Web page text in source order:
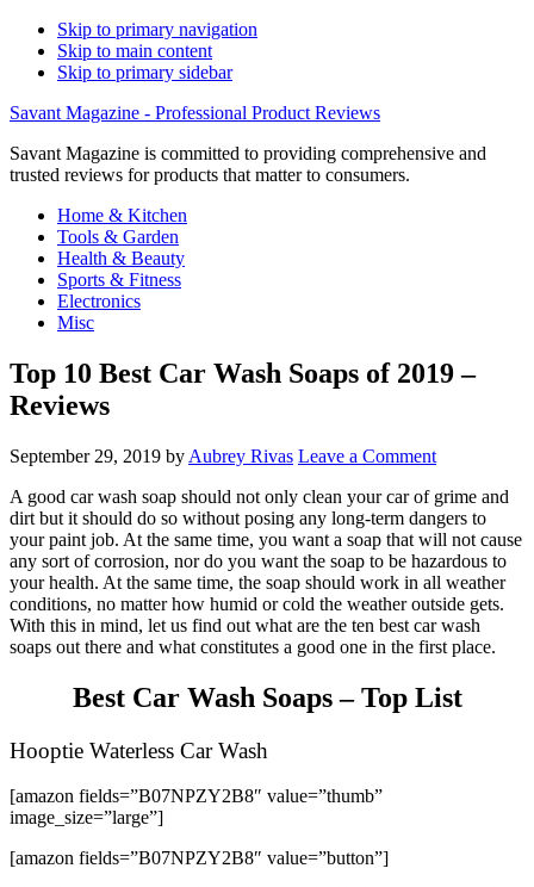
Skip to primary navigation
Skip to main content
Skip to primary sidebar
Savant Magazine - Professional Product Reviews
Savant Magazine is committed to providing comprehensive and
trusted reviews for products that matter to consumers.
Home & Kitchen
Tools & Garden
Health & Beauty
Sports & Fitness
Electronics
Misc
Top 10 Best Car Wash Soaps of 2019 –
Reviews
September 29, 2019 by Aubrey Rivas Leave a Comment
A good car wash soap should not only clean your car of grime and
dirt but it should do so without posing any long-term dangers to
your paint job. At the same time, you want a soap that will not cause
any sort of corrosion, nor do you want the soap to be hazardous to
your health. At the same time, the soap should work in all weather
conditions, no matter how humid or cold the weather outside gets.
With this in mind, let us find out what are the ten best car wash
soaps out there and what constitutes a good one in the first place.
Best Car Wash Soaps – Top List
Hooptie Waterless Car Wash
[amazon fields=”B07NPZY2B8″ value=”thumb”
image_size=”large”]
[amazon fields=”B07NPZY2B8″ value=”button”]